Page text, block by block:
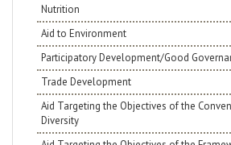
Nutrition
Aid to Environment
Participatory Development/Good
Trade Development
Aid Targeting the Objectives of the
Diversity